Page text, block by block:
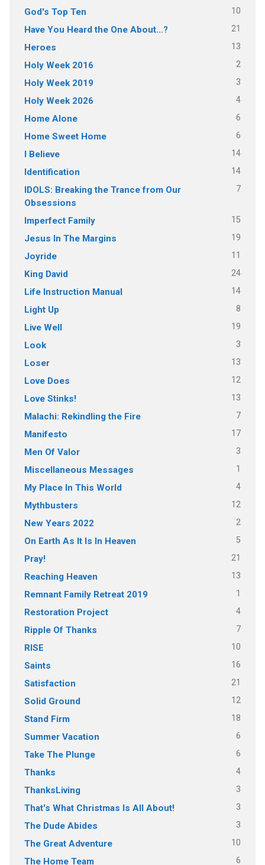
God's Top Ten 10
Have You Heard the One About…? 21
Heroes 13
Holy Week 2016 2
Holy Week 2019 3
Holy Week 2026 4
Home Alone 6
Home Sweet Home 6
I Believe 14
Identification 14
IDOLS: Breaking the Trance from Our
Obsessions
7
Imperfect Family 15
Jesus In The Margins 19
Joyride 11
King David 24
Life Instruction Manual 14
Light Up 8
Live Well 19
Look 3
Loser 13
Love Does 12
Love Stinks! 13
Malachi: Rekindling the Fire 7
Manifesto 17
Men Of Valor 3
Miscellaneous Messages 1
My Place In This World 4
Mythbusters 12
New Years 2022 2
On Earth As It Is In Heaven 5
Pray! 21
Reaching Heaven 13
Remnant Family Retreat 2019 1
Restoration Project 4
Ripple Of Thanks 7
RISE 10
Saints 16
Satisfaction 21
Solid Ground 12
Stand Firm 18
Summer Vacation 6
Take The Plunge 6
Thanks 4
ThanksLiving 3
That's What Christmas Is All About! 3
The Dude Abides 3
The Great Adventure 10
The Home Team 6